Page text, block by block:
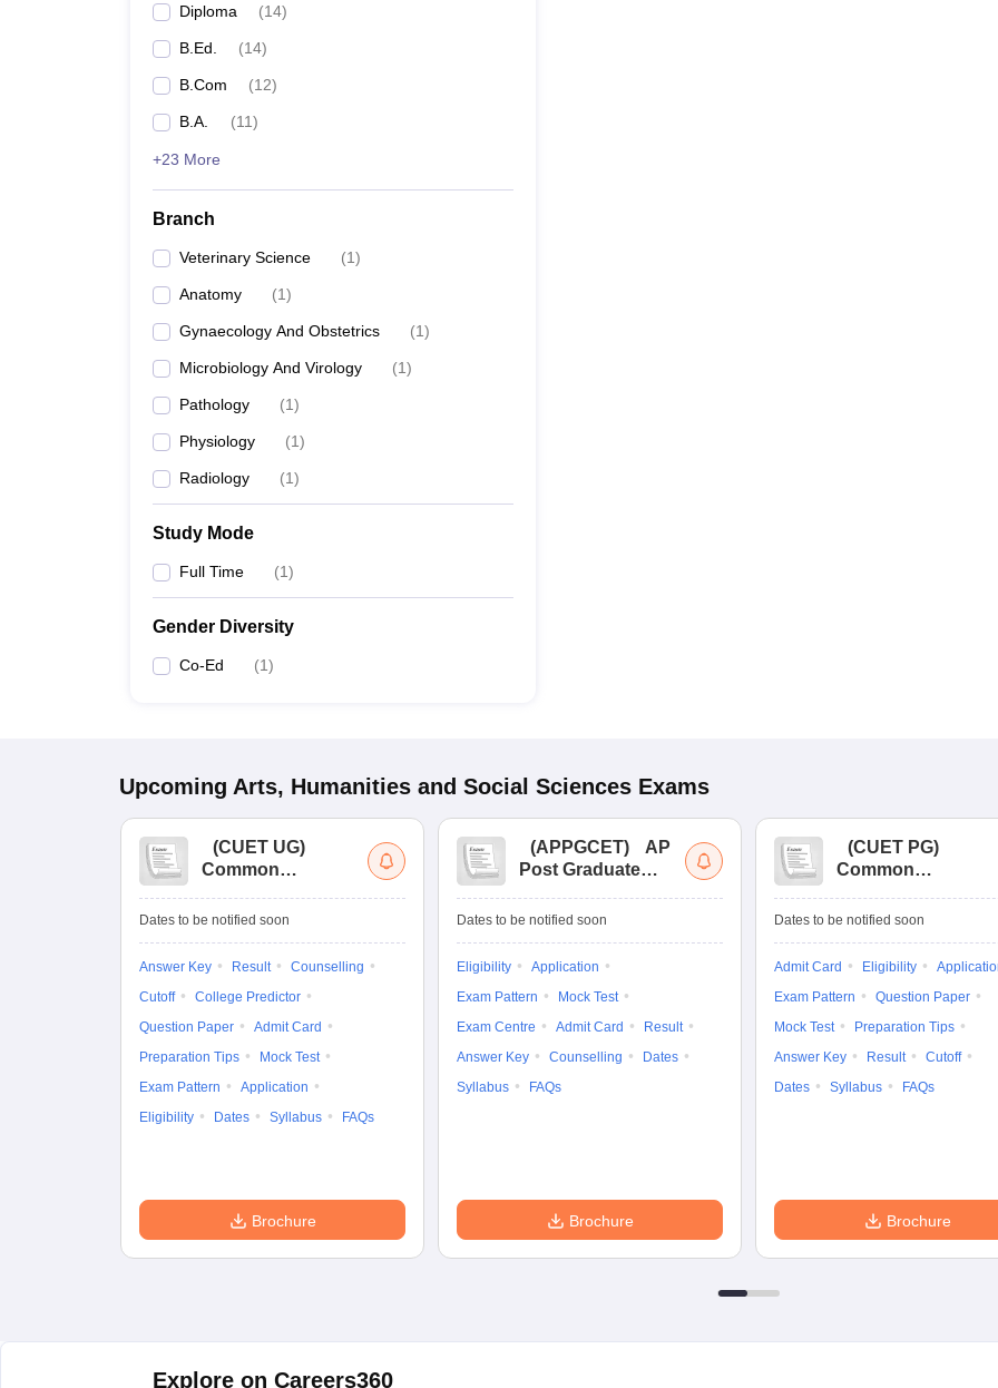
Diploma (14)
B.Ed. (14)
B.Com (12)
B.A. (11)
+23 More
Branch
Veterinary Science (1)
Anatomy (1)
Gynaecology And Obstetrics (1)
Microbiology And Virology (1)
Pathology (1)
Physiology (1)
Radiology (1)
Study Mode
Full Time (1)
Gender Diversity
Co-Ed (1)
Upcoming Arts, Humanities and Social Sciences Exams
(CUET UG)
Common
Entrance Test (UG)
Dates to be notified soon
Answer Key Result
Counselling
Cutoff
College Predictor
Question Paper
Admit Card
Preparation Tips
Mock Test
Exam Pattern
Application
Eligibility
Dates Syllabus FAQs
Brochure
(APPGCET)
AP
Post Graduate
Tests
Dates to be notified soon
Eligibility
Application
Exam Pattern
Mock Test
Exam Centre
Admit Card
Result
Answer Key
Counselling
Dates
Syllabus
FAQs
Brochure
(CUET PG)
Common
Entrance Test (PG)
Dates to be notified soon
Admit Card Eligibility
Exam Pattern
Question Paper
Mock Test
Preparation Tips
Answer Key
Result
Cutoff
Dates
Syllabus FAQs
Brochure
Explore on Careers360